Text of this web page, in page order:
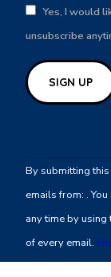
Yes, I would
unsubscribe
Contact
Use.
leave
this
By submitting
emails from: .
any time by
of every email.